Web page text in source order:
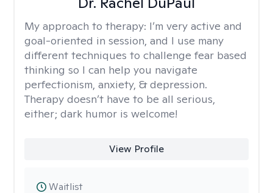
My approach to therapy: I’m very active and
goal-oriented in session, and I use many
different techniques to challenge fear based
thinking so I can help you navigate
perfectionism, anxiety, & depression.
Therapy doesn’t have to be all serious,
either; dark humor is welcome!
View Profile
Waitlist